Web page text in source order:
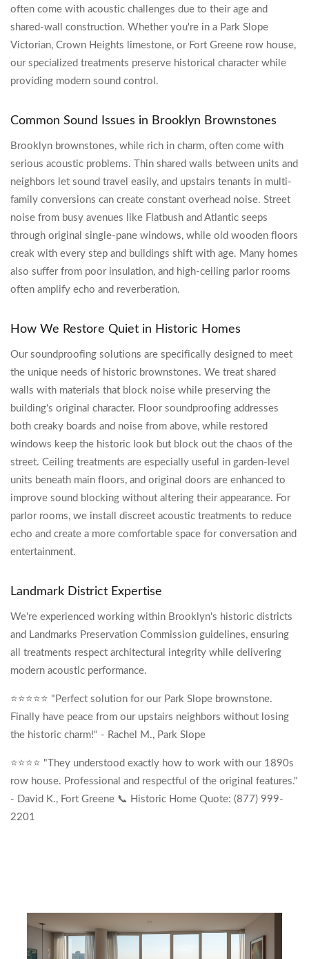
often come with acoustic challenges due to their age and
shared-wall construction. Whether you're in a Park Slope
Victorian, Crown Heights limestone, or Fort Greene row house,
our specialized treatments preserve historical character while
providing modern sound control.
Common Sound Issues in Brooklyn Brownstones
Brooklyn brownstones, while rich in charm, often come with
serious acoustic problems. Thin shared walls between units and
neighbors let sound travel easily, and upstairs tenants in multi-
family conversions can create constant overhead noise. Street
noise from busy avenues like Flatbush and Atlantic seeps
through original single-pane windows, while old wooden floors
creak with every step and buildings shift with age. Many homes
also suffer from poor insulation, and high-ceiling parlor rooms
often amplify echo and reverberation.
How We Restore Quiet in Historic Homes
Our soundproofing solutions are specifically designed to meet
the unique needs of historic brownstones. We treat shared
walls with materials that block noise while preserving the
building's original character. Floor soundproofing addresses
both creaky boards and noise from above, while restored
windows keep the historic look but block out the chaos of the
street. Ceiling treatments are especially useful in garden-level
units beneath main floors, and original doors are enhanced to
improve sound blocking without altering their appearance. For
parlor rooms, we install discreet acoustic treatments to reduce
echo and create a more comfortable space for conversation and
entertainment.
Landmark District Expertise
We're experienced working within Brooklyn's historic districts
and Landmarks Preservation Commission guidelines, ensuring
all treatments respect architectural integrity while delivering
modern acoustic performance.
⭐⭐⭐⭐⭐ "Perfect solution for our Park Slope brownstone.
Finally have peace from our upstairs neighbors without losing
the historic charm!" - Rachel M., Park Slope
⭐⭐⭐⭐ "They understood exactly how to work with our 1890s
row house. Professional and respectful of the original features."
- David K., Fort Greene 📞 Historic Home Quote: (877) 999-
2201